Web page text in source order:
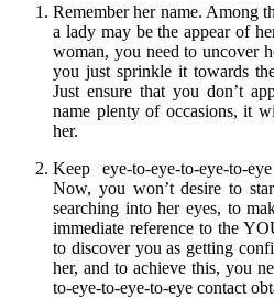
Remember her name. Among
a lady may be the appear of
woman, you need to uncover
you just sprinkle it towards
Just ensure that you don’t
name plenty of occasions, it
her.
Keep eye-to-eye-to-eye-to-
Now, you won’t desire to
searching into her eyes, to
immediate reference to the
to discover you as getting
her, and to achieve this, you
to-eye-to-eye-to-eye contact